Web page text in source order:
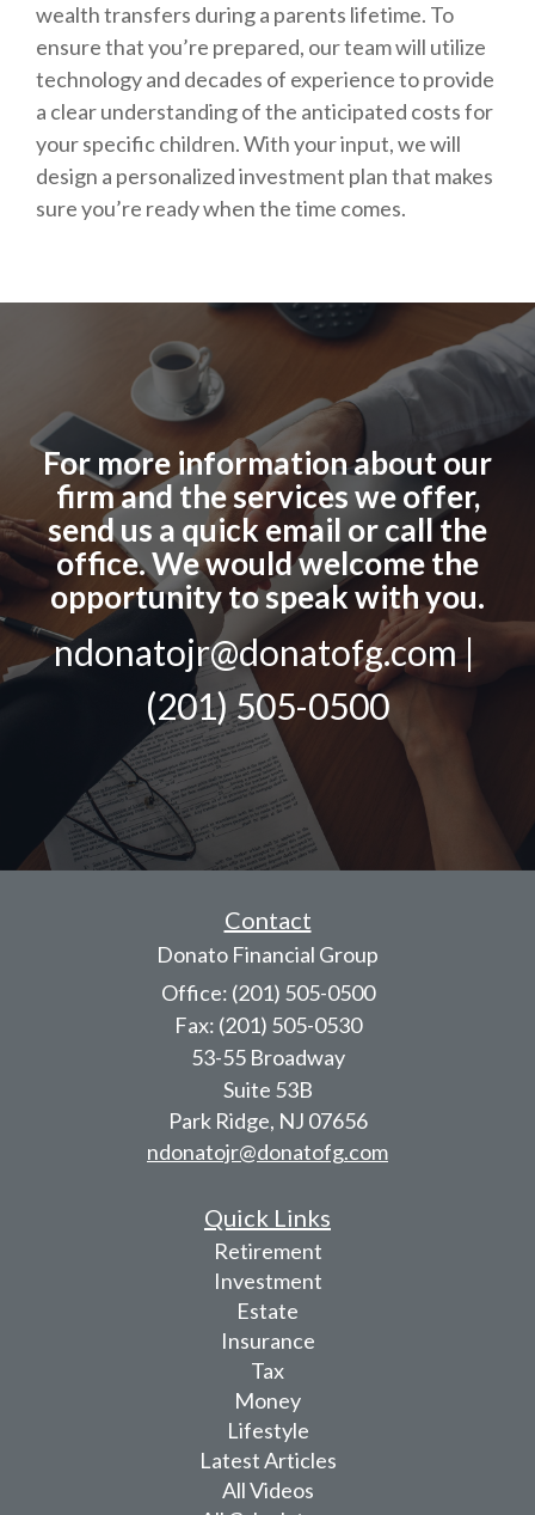
wealth transfers during a parents lifetime. To
ensure that you’re prepared, our team will utilize
technology and decades of experience to provide
a clear understanding of the anticipated costs for
your specific children. With your input, we will
design a personalized investment plan that makes
sure you’re ready when the time comes.
For more information about our
firm and the services we offer,
send us a quick email or call the
office. We would welcome the
opportunity to speak with you.
ndonatojr@donatofg.com |
(201) 505-0500
Contact
Donato Financial Group
Office: (201) 505-0500
Fax: (201) 505-0530
53-55 Broadway
Suite 53B
Park Ridge, NJ 07656
ndonatojr@donatofg.com
Quick Links
Retirement
Investment
Estate
Insurance
Tax
Money
Lifestyle
Latest Articles
All Videos